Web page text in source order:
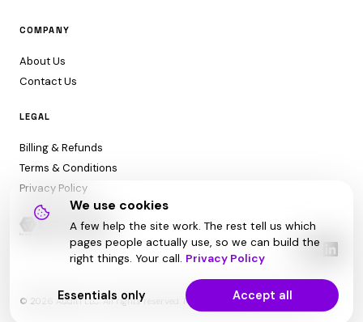
COMPANY
About Us
Contact Us
LEGAL
Billing & Refunds
Terms & Conditions
Privacy Policy
© 2026 Audit1 LLC. All rights reserved. Made with ❤️ in Sarasota, FL 😎
We use cookies
A few help the site work. The rest tell us which
pages people actually use, so we can build the
right things. Your call. Privacy Policy
Essentials only Accept all